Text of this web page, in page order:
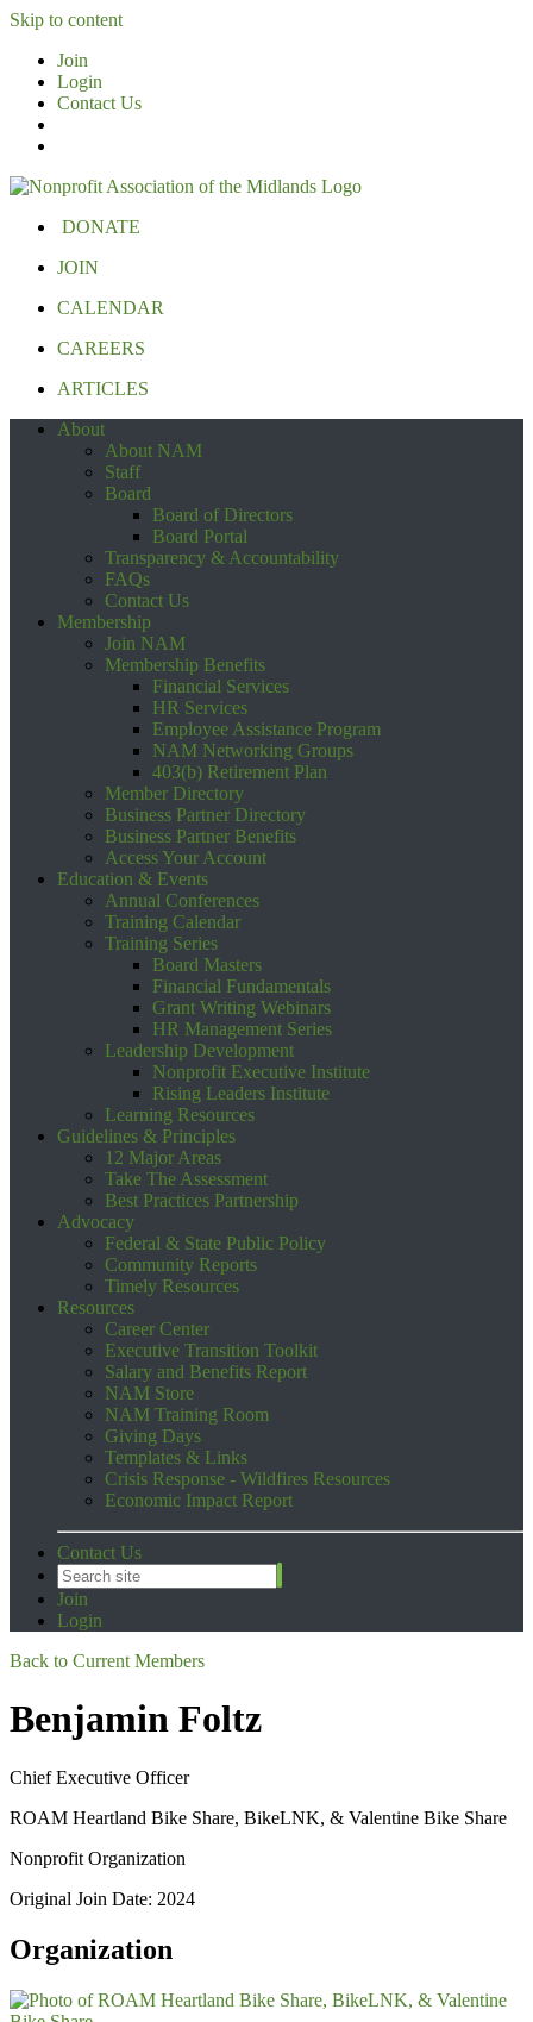
Skip to content
Join
Login
Contact Us
DONATE
JOIN
CALENDAR
CAREERS
ARTICLES
About
About NAM
Staff
Board
Board of Directors
Board Portal
Transparency & Accountability
FAQs
Contact Us
Membership
Join NAM
Membership Benefits
Financial Services
HR Services
Employee Assistance Program
NAM Networking Groups
403(b) Retirement Plan
Member Directory
Business Partner Directory
Business Partner Benefits
Access Your Account
Education & Events
Annual Conferences
Training Calendar
Training Series
Board Masters
Financial Fundamentals
Grant Writing Webinars
HR Management Series
Leadership Development
Nonprofit Executive Institute
Rising Leaders Institute
Learning Resources
Guidelines & Principles
12 Major Areas
Take The Assessment
Best Practices Partnership
Advocacy
Federal & State Public Policy
Community Reports
Timely Resources
Resources
Career Center
Executive Transition Toolkit
Salary and Benefits Report
NAM Store
NAM Training Room
Giving Days
Templates & Links
Crisis Response - Wildfires Resources
Economic Impact Report
Contact Us
Join
Login
Back to Current Members
Benjamin Foltz
Chief Executive Officer
ROAM Heartland Bike Share, BikeLNK, & Valentine Bike Share
Nonprofit Organization
Original Join Date: 2024
Organization